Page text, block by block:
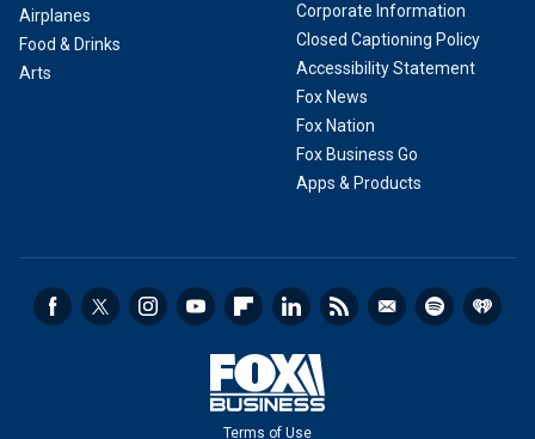
Airplanes
Food & Drinks
Arts
Corporate Information
Closed Captioning Policy
Accessibility Statement
Fox News
Fox Nation
Fox Business Go
Apps & Products
Terms of Use